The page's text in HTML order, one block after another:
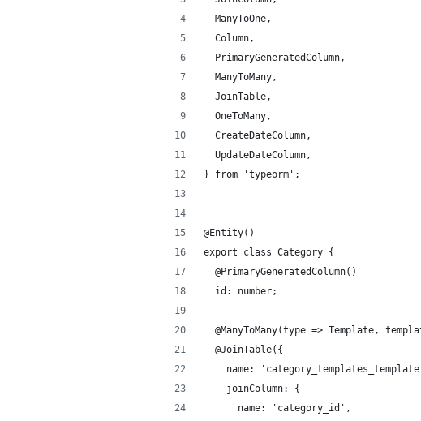
  ManyToOne,
  Column,
  PrimaryGeneratedColumn,
  ManyToMany,
  JoinTable,
  OneToMany,
  CreateDateColumn,
  UpdateDateColumn,
} from 'typeorm';
@Entity()
export class Category {
  @PrimaryGeneratedColumn()
  id: number;
@ManyToMany(type => Template,
  @JoinTable({
name:
    joinColumn: {
      name: 'category_id',